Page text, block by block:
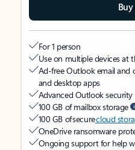
For 1 person
Use on multiple devices at
Ad-free Outlook email and
and desktop apps
Advanced Outlook security
100 GB of mailbox storage
100 GB of securecloud
OneDrive ransomware
Ongoing support for help